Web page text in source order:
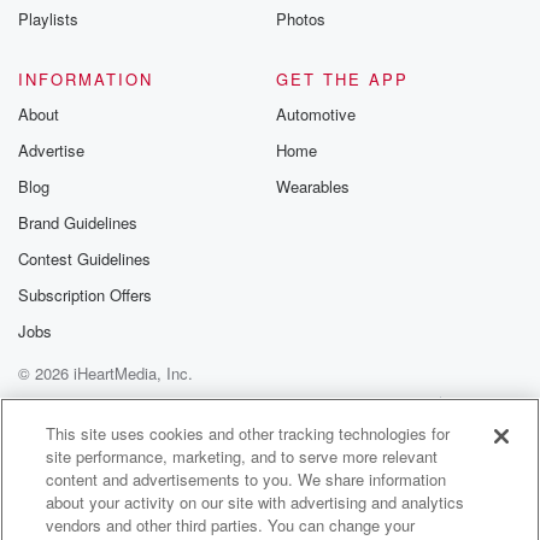
then I think the music and sound really came from
The Heartbreak Station record really inspired me to
I was. I heard it and I was like, that's
what I want to do, you know, like the bluesy
(02:11)
I heard that record, and I have never forgotten it.
I was like fourteen or fifteen's like ten years ago
when I first heard it, and I think about it
Speaker 1(02:28):
That is like the most random thing, because oh no,
ten years ago, what was Yeah?
Speaker 2(02:36):
Playlists
Photos
INFORMATION
About
Advertise
Blog
Brand Guidelines
Contest Guidelines
Subscription Offers
Jobs
GET THE APP
Automotive
Home
Wearables
© 2026 iHeartMedia, Inc.
Help
Privacy Policy
Your Privacy Choices
Terms of Use
AdChoices
This site uses cookies and other tracking technologies for
site performance, marketing, and to serve more relevant
content and advertisements to you. We share information
about your activity on our site with advertising and analytics
vendors and other third parties. You can change your